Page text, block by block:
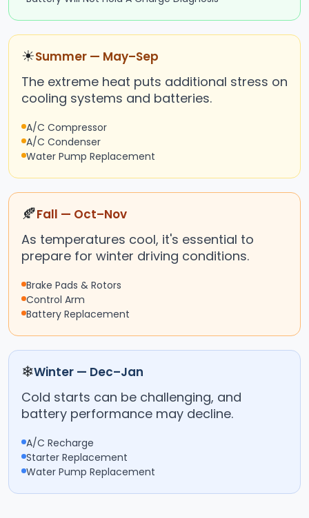
☀Summer — May–Sep
The extreme heat puts additional stress on
cooling systems and batteries.
A/C Compressor
A/C Condenser
Water Pump Replacement
🍂Fall — Oct–Nov
As temperatures cool, it's essential to
prepare for winter driving conditions.
Brake Pads & Rotors
Control Arm
Battery Replacement
❄Winter — Dec–Jan
Cold starts can be challenging, and
battery performance may decline.
A/C Recharge
Starter Replacement
Water Pump Replacement